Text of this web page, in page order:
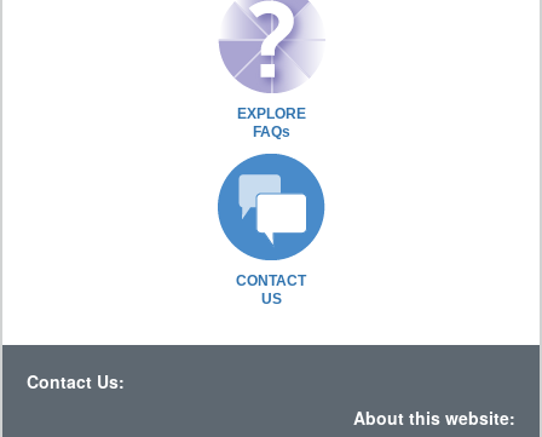
EXPLORE
FAQs
CONTACT
US
Contact Us:
About this website: